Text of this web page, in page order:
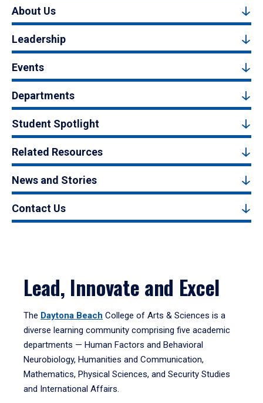
About Us
Leadership
Events
Departments
Student Spotlight
Related Resources
News and Stories
Contact Us
Lead, Innovate and Excel
The Daytona Beach College of Arts & Sciences is a
diverse learning community comprising five academic
departments — Human Factors and Behavioral
Neurobiology, Humanities and Communication,
Mathematics, Physical Sciences, and Security Studies
and International Affairs.